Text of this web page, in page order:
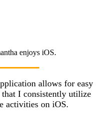
allows for easy
I consistently utilize
activities on iOS.